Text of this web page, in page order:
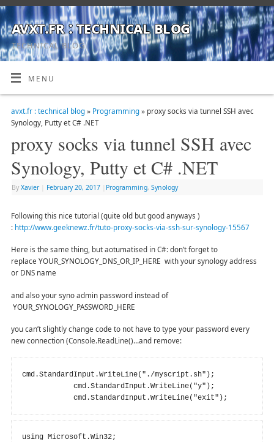
avxt.fr : technical blog
TECHNICAL BLOG
MENU
avxt.fr : technical blog» Programming» proxy socks via tunnel SSH avec
Synology, Putty et C# .NET
proxy socks via tunnel SSH avec
Synology, Putty et C# .NET
By Xavier February 20, 2017 Programming, Synology
Following this nice tutorial (quite old but good anyways )
: http://www.geeknewz.fr/tuto-proxy-socks-via-ssh-sur-synology-15567
Here is the same thing, but aotumatised in C#: don’t forget to
replace YOUR_SYNOLOGY_DNS_OR_IP_HERE with your synology address
or DNS name
and also your syno admin password instead of
YOUR_SYNOLOGY_PASSWORD_HERE
you can’t slightly change code to not have to type your password every
new connection (Console.ReadLine()…and remove:
cmd.StandardInput.WriteLine("./myscript.sh");
            cmd.StandardInput.WriteLine("y");
            cmd.StandardInput.WriteLine("exit");
using Microsoft.Win32;